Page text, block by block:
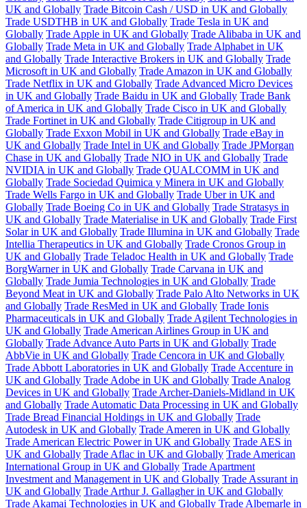
UK and Globally Trade Bitcoin Cash / USD in UK and Globally
Trade USDTHB in UK and Globally Trade Tesla in UK and
Globally Trade Apple in UK and Globally Trade Alibaba in UK and
Globally Trade Meta in UK and Globally Trade Alphabet in UK
and Globally Trade Interactive Brokers in UK and Globally Trade
Microsoft in UK and Globally Trade Amazon in UK and Globally
Trade Netflix in UK and Globally Trade Advanced Micro Devices
in UK and Globally Trade Baidu in UK and Globally Trade Bank
of America in UK and Globally Trade Cisco in UK and Globally
Trade Fortinet in UK and Globally Trade Citigroup in UK and
Globally Trade Exxon Mobil in UK and Globally Trade eBay in
UK and Globally Trade Intel in UK and Globally Trade JPMorgan
Chase in UK and Globally Trade NIO in UK and Globally Trade
NVIDIA in UK and Globally Trade QUALCOMM in UK and
Globally Trade Sociedad Quimica y Minera in UK and Globally
Trade Wells Fargo in UK and Globally Trade Uber in UK and
Globally Trade Boeing Co in UK and Globally Trade Stratasys in
UK and Globally Trade Materialise in UK and Globally Trade First
Solar in UK and Globally Trade Illumina in UK and Globally Trade
Intellia Therapeutics in UK and Globally Trade Cronos Group in
UK and Globally Trade Teladoc Health in UK and Globally Trade
BorgWarner in UK and Globally Trade Carvana in UK and
Globally Trade Jumia Technologies in UK and Globally Trade
Beyond Meat in UK and Globally Trade Palo Alto Networks in UK
and Globally Trade ResMed in UK and Globally Trade Ionis
Pharmaceuticals in UK and Globally Trade Agilent Technologies in
UK and Globally Trade American Airlines Group in UK and
Globally Trade Advance Auto Parts in UK and Globally Trade
AbbVie in UK and Globally Trade Cencora in UK and Globally
Trade Abbott Laboratories in UK and Globally Trade Accenture in
UK and Globally Trade Adobe in UK and Globally Trade Analog
Devices in UK and Globally Trade Archer-Daniels-Midland in UK
and Globally Trade Automatic Data Processing in UK and Globally
Trade Bread Financial Holdings in UK and Globally Trade
Autodesk in UK and Globally Trade Ameren in UK and Globally
Trade American Electric Power in UK and Globally Trade AES in
UK and Globally Trade Aflac in UK and Globally Trade American
International Group in UK and Globally Trade Apartment
Investment and Management in UK and Globally Trade Assurant in
UK and Globally Trade Arthur J. Gallagher in UK and Globally
Trade Akamai Technologies in UK and Globally Trade Albemarle in